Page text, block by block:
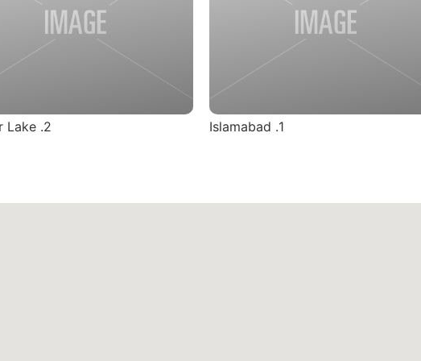
1. Islamabad
2. Lulusar Lake